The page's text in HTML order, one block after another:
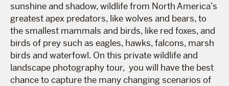
sunshine and shadow, wildlife from North America’s
greatest apex predators, like wolves and bears, to
the smallest mammals and birds, like red foxes, and
birds of prey such as eagles, hawks, falcons, marsh
birds and waterfowl. On this private wildlife and
landscape photography tour, you will have the best
chance to capture the many changing scenarios of